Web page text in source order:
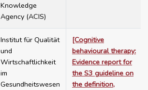
Knowledge
Agency (ACIS)
Institut für Qualität
und
Wirtschaftlichkeit
im
Gesundheitswesen
[Cognitive
behavioural therapy:
Evidence report for
the S3 guideline on
the definition,